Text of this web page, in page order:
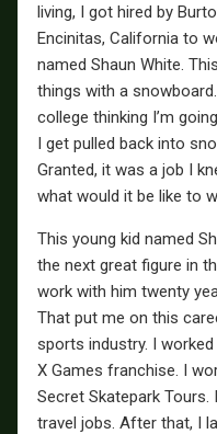
living, I got hired by
Encinitas, California to
named Shaun White.
things with a
college thinking I’m
I get pulled back into
Granted, it was a job I
what would it be like to
This young kid named
the next great figure in
work with him twenty
That put me on this
sports industry. I
X Games franchise. I
Secret Skatepark
travel jobs. After that, I